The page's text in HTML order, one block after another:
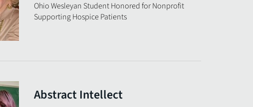
Ohio Wesleyan Student Honored for Nonprofit
Supporting Hospice Patients
Abstract Intellect